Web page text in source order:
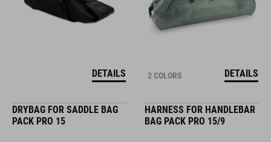
DETAILS 2 COLORS DETAILS
DRYBAG FOR SADDLE BAG
PACK PRO 15
HARNESS FOR HANDLEBAR
BAG PACK PRO 15/9